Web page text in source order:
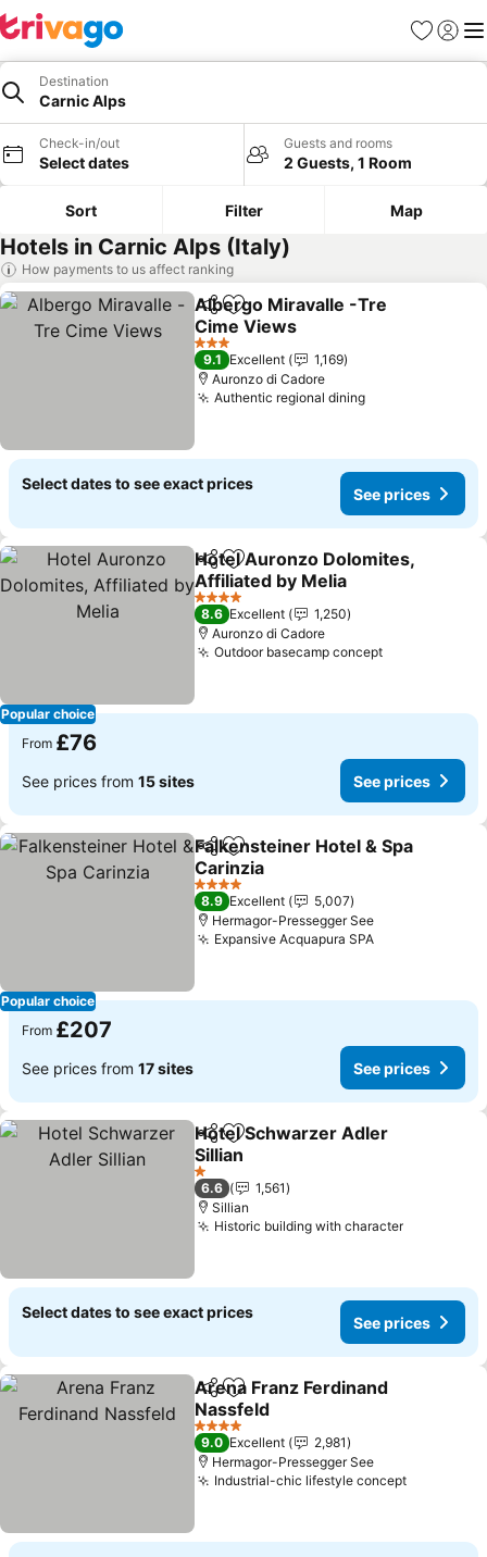
Favourites
Sign in
Destination
Carnic Alps
Check-in/out
Select dates
Guests and rooms
2 Guests, 1 Room
Sort Filter Map
Hotels in Carnic Alps (Italy)
How payments to us affect ranking
ShareAdd to favourites
Albergo Miravalle -Tre
Cime Views
3 Stars
9.1 Excellent
1,169
Auronzo di Cadore
Authentic regional dining
Select dates to see exact prices
See prices
Popular choice
ShareAdd to favourites
Hotel Auronzo Dolomites,
Affiliated by Melia
4 Stars
8.6 Excellent
1,250
Auronzo di Cadore
Outdoor basecamp concept
From £76
See prices from 15 sites See prices
Popular choice
ShareAdd to favourites
Falkensteiner Hotel & Spa
Carinzia
4 Stars
8.9 Excellent
5,007
Hermagor-Pressegger See
Expansive Acquapura SPA
From £207
See prices from 17 sites See prices
ShareAdd to favourites
Hotel Schwarzer Adler
Sillian
1 Stars
6.6
1,561
Sillian
Historic building with character
Select dates to see exact prices
See prices
ShareAdd to favourites
Arena Franz Ferdinand
Nassfeld
4 Stars
9.0 Excellent
2,981
Hermagor-Pressegger See
Industrial-chic lifestyle concept